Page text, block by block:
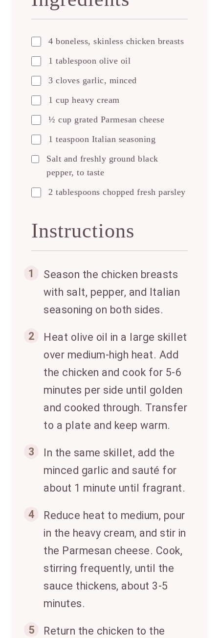
4 boneless, skinless chicken breasts
1 tablespoon olive oil
3 cloves garlic, minced
1 cup heavy cream
½ cup grated Parmesan cheese
1 teaspoon Italian seasoning
Salt and freshly ground black
pepper, to taste
2 tablespoons chopped fresh parsley
Instructions
1
Season the chicken breasts
with salt, pepper, and Italian
seasoning on both sides.
2
Heat olive oil in a large skillet
over medium-high heat. Add
the chicken and cook for 5-6
minutes per side until golden
and cooked through. Transfer
to a plate and keep warm.
3
In the same skillet, add the
minced garlic and sauté for
about 1 minute until fragrant.
4
Reduce heat to medium, pour
in the heavy cream, and stir in
the Parmesan cheese. Cook,
stirring frequently, until the
sauce thickens, about 3-5
minutes.
5
Return the chicken to the